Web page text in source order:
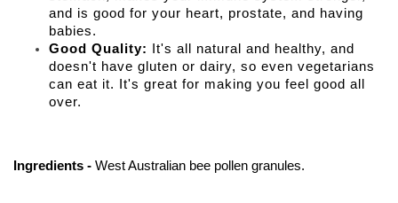
and is good for your heart, prostate, and having
babies.
Good Quality:
It's all natural and healthy, and
doesn't have gluten or dairy, so even vegetarians
can eat it. It's great for making you feel good all
over.
Ingredients - West Australian bee pollen granules.